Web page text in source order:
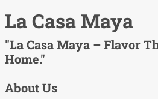
La Casa Maya
"La Casa Maya – Flavor
Home."
About Us